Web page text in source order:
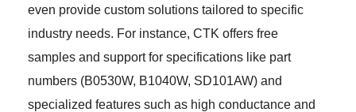
even provide custom solutions tailored to specific
industry needs. For instance, CTK offers free
samples and support for specifications like part
numbers (B0530W, B1040W, SD101AW) and
specialized features such as high conductance and